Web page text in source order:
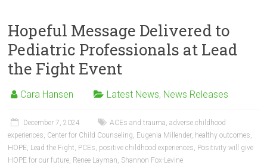
Hopeful Message Delivered to
Pediatric Professionals at Lead
the Fight Event
Cara Hansen Latest News, News Releases
December 7, 2024 ACEs and trauma,adverse childhood
experiences, Center for Child Counseling, Eugenia Millender, healthy outcomes,
HOPE, Lead the Fight, PCEs, positive childhood experiences, Positivity will give
HOPE for our future, Renee Layman, Shannon Fox-Levine